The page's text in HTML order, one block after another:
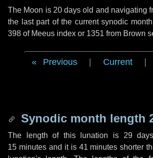
The Moon is 20 days old and navigating
the last part of the current synodic
398 of Meeus index or 1351 from Brown
Previous Current
Synodic month length
The length of this lunation is 29 days
15 minutesand it is 41 minutes shorter